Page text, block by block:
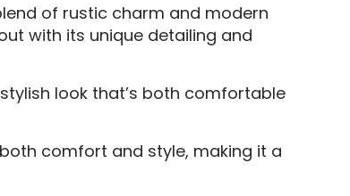
of rustic charm and modern
with its unique detailing and
look that’s both comfortable
comfort and style, making it a